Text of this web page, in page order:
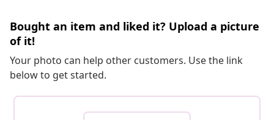
Bought an item and liked it? Upload a picture
of it!
Your photo can help other customers. Use the link
below to get started.